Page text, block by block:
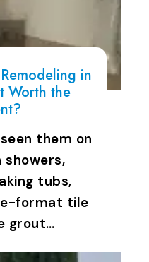
in
Worth the
them on
showers,
tubs,
format tile
grout…